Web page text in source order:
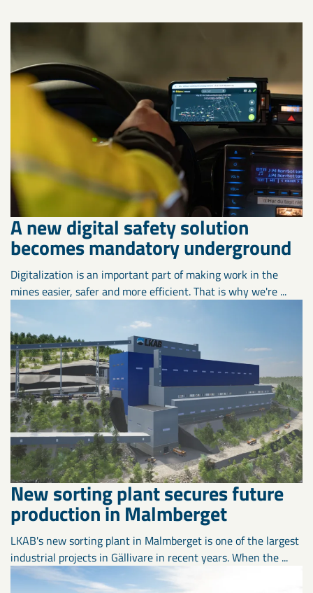
A new digital safety solution
becomes mandatory underground
Digitalization is an important part of making work in the
mines easier, safer and more efficient. That is why we're ...
New sorting plant secures future
production in Malmberget
LKAB's new sorting plant in Malmberget is one of the largest
industrial projects in Gällivare in recent years. When the ...